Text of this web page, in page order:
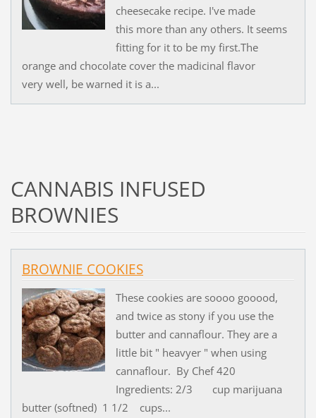
cheesecake recipe. I've made
this more than any others. It seems
fitting for it to be my first.The
orange and chocolate cover the madicinal flavor
very well, be warned it is a...
CANNABIS INFUSED
BROWNIES
BROWNIE COOKIES
These cookies are soooo gooood,
and twice as stony if you use the
butter and cannaflour. They are a
little bit " heavyer " when using
cannaflour. By Chef 420
Ingredients: 2/3 cup marijuana
butter (softned) 1 1/2 cups...